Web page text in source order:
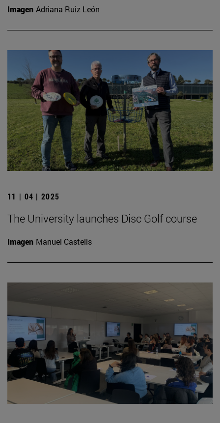
Imagen Adriana Ruiz León
11 | 04 | 2025
The University launches Disc Golf course
Imagen Manuel Castells